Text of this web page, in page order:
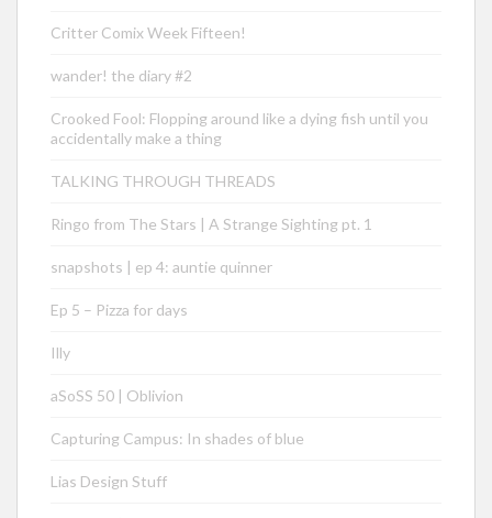
Critter Comix Week Fifteen!
wander! the diary #2
Crooked Fool: Flopping around like a dying fish until you
accidentally make a thing
TALKING THROUGH THREADS
Ringo from The Stars | A Strange Sighting pt. 1
snapshots | ep 4: auntie quinner
Ep 5 – Pizza for days
Illy
aSoSS 50 | Oblivion
Capturing Campus: In shades of blue
Lias Design Stuff